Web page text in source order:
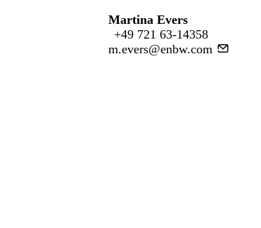
Martina Evers
+49 721 63-14358
m.evers@enbw.com